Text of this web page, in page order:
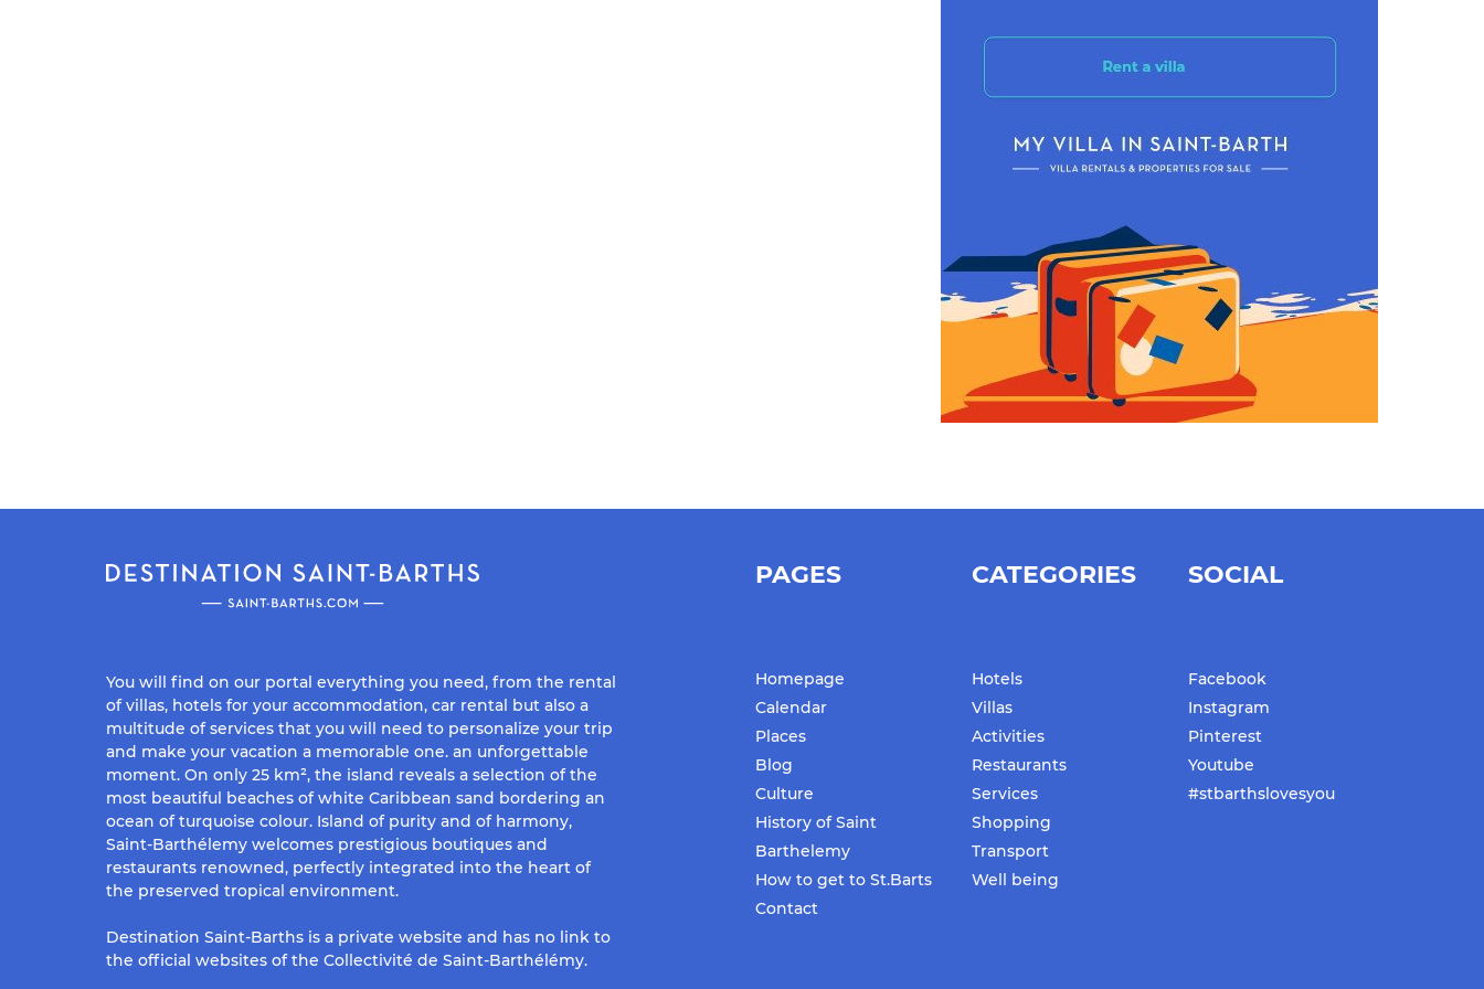
You will find on our portal everything you need, from the rental
of villas, hotels for your accommodation, car rental but also a
multitude of services that you will need to personalize your trip
and make your vacation a memorable one. an unforgettable
moment. On only 25 km², the island reveals a selection of the
most beautiful beaches of white Caribbean sand bordering an
ocean of turquoise colour. Island of purity and of harmony,
Saint-Barthélemy welcomes prestigious boutiques and
restaurants renowned, perfectly integrated into the heart of
the preserved tropical environment.
Destination Saint-Barths is a private website and has no link to
the official websites of the Collectivité de Saint-Barthélémy.
PAGES
Homepage
Calendar
Places
Blog
Culture
History of Saint
Barthelemy
How to get to St.Barts
Contact
CATEGORIES
Hotels
Villas
Activities
Restaurants
Services
Shopping
Transport
Well being
SOCIAL
Facebook
Instagram
Pinterest
Youtube
#stbarthslovesyou